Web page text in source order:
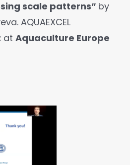
scale patterns” by
AQUAEXCEL
at Aquaculture Europe